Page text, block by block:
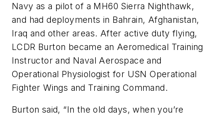
Navy as a pilot of a MH60 Sierra Nighthawk,
and had deployments in Bahrain, Afghanistan,
Iraq and other areas. After active duty flying,
LCDR Burton became an Aeromedical Training
Instructor and Naval Aerospace and
Operational Physiologist for USN Operational
Fighter Wings and Training Command.
Burton said, “In the old days, when you’re